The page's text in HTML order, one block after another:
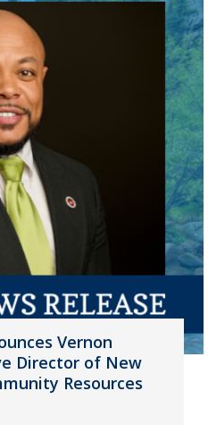
Vernon
Director of New
Resources